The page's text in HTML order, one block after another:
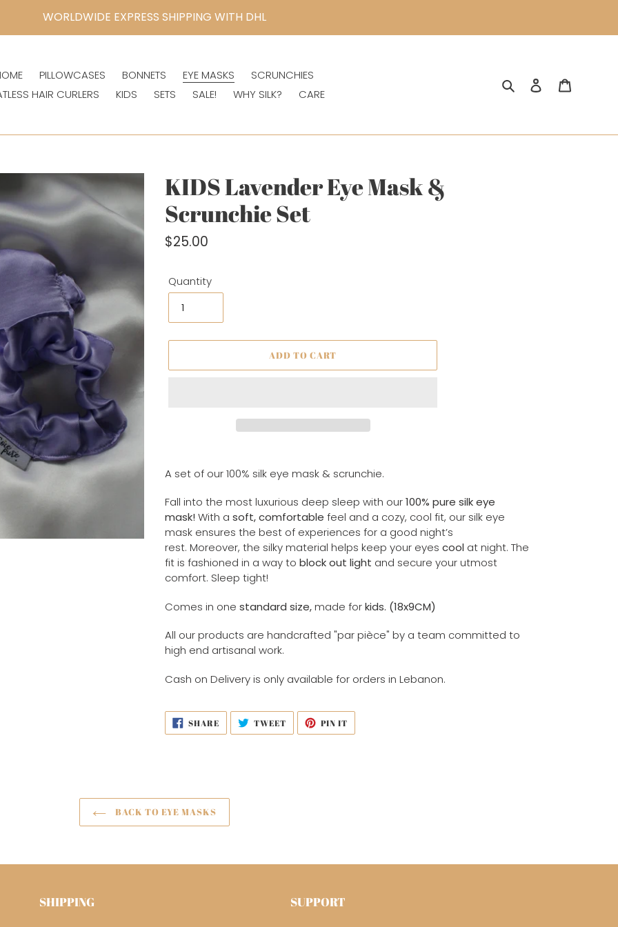
WORLDWIDE EXPRESS SHIPPING WITH DHL
PILLOWCASES BONNETS EYE MASKS
SCRUNCHIES
HAIR CURLERS
KIDS SETS SALE! WHY SILK? CARE
Search Log in
KIDS Lavender Eye Mask &
Scrunchie Set
Regular
$25.00
Quantity
ADD TO CART
product
your
cart
A set of our 100% silk eye mask & scrunchie.
Fall into the most luxurious deep sleep with our100% pure silk eye
mask! With a soft, comfortable feel and a cozy, cool fit, our silk eye
mask ensures the best of experiences for a good night’s
rest. Moreover, the silky material helps keep your eyes cool at night. The
fit is fashioned in a way to block out light and secure your utmost
comfort. Sleep tight!
Comes in one standard size,made forkids. (18x9CM)
All our products are handcrafted "parpièce" by a team committed to
high end artisanal work.
Cash on Delivery is only available for orders in Lebanon.
SHARESHARE
ON
FACEBOOK
TWEETTWEET
TWITTER
PIN IT
PINTEREST
BACK TO EYE MASKS
SHIPPING SUPPORT